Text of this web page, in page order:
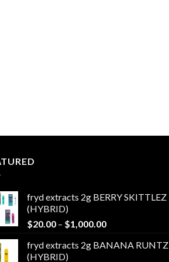
fryd extracts 2g BERRY SKITTLEZ
(HYBRID)
$20.00 – $1,000.00Price
$20.00
fryd extracts 2g BANANA RUNTZ
(HYBRID)